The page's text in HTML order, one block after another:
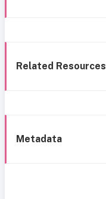
Related Resources
Metadata